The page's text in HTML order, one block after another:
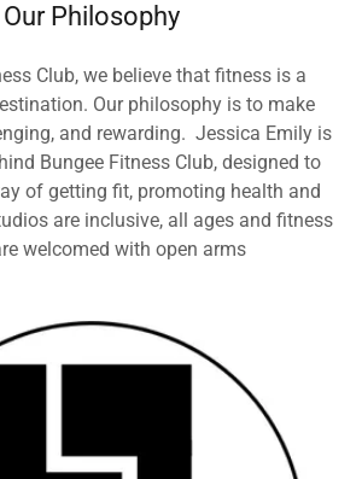
Our Philosophy
Club, we believe that fitness is a
Our philosophy is to make
and rewarding. Jessica Emily is
Bungee Fitness Club, designed to
of getting fit, promoting health and
are inclusive, all ages and fitness
welcomed with open arms